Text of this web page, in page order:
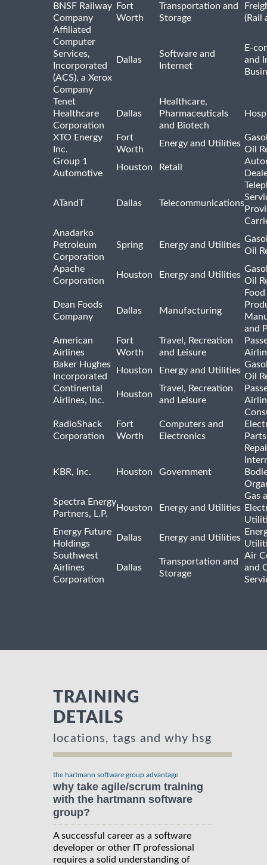
BNSF Railway
Company
Fort
Worth
Transportation and
Storage
(Rail
Affiliated
Computer
Services,
Incorporated
(ACS), a Xerox
Company
Dallas
Software and
Internet
E-
and
Tenet
Healthcare
Corporation
Dallas
Healthcare,
Pharmaceuticals
and Biotech
XTO Energy
Inc.
Fort
Worth
Energy and Utilities
Oil
Group 1
Automotive
Houston Retail
ATandT Dallas Telecommunications
Anadarko
Petroleum
Corporation
Spring Energy and Utilities
Oil
Apache
Corporation
Houston Energy and Utilities
Oil
Dean Foods
Company
Dallas Manufacturing
and
American
Airlines
Fort
Worth
Travel, Recreation
and Leisure
Baker Hughes
Incorporated
Houston Energy and Utilities
Oil
Continental
Airlines, Inc.
Houston
Travel, Recreation
and Leisure
RadioShack
Corporation
Fort
Worth
Computers and
Electronics
KBR, Inc. Houston Government
Spectra Energy
Partners, L.P.
Houston Energy and Utilities
Gas
Energy Future
Holdings
Dallas Energy and Utilities
Southwest
Airlines
Corporation
Dallas
Transportation and
Storage
Air
and
TRAINING
DETAILS
locations, tags and why hsg
the hartmann software group advantage
why take agile/scrum training
with the hartmann software
group?
A successful career as a software
developer or other IT professional
requires a solid understanding of